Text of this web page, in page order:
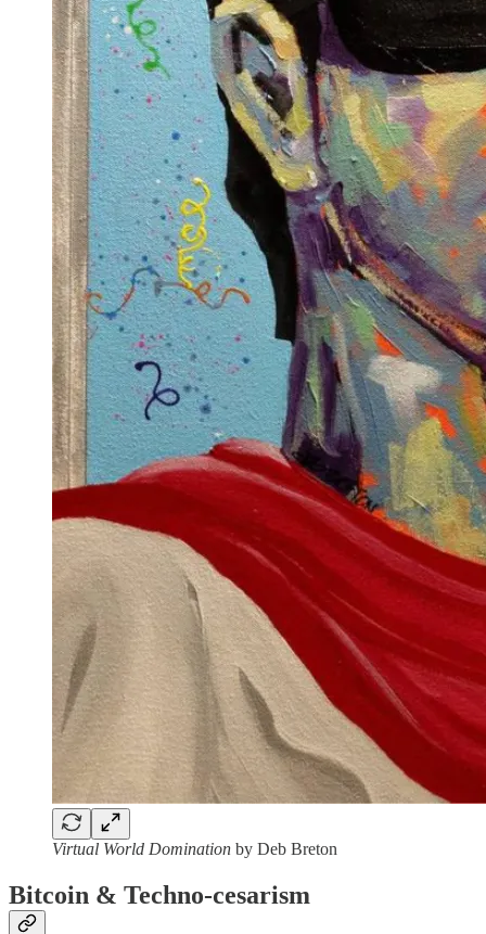
Virtual World Domination by Deb Breton
Bitcoin & Techno-cesarism